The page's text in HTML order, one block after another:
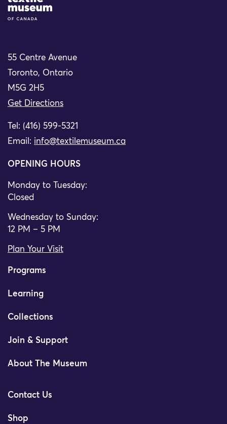
55 Centre Avenue
Toronto, Ontario
M5G 2H5
Get Directions
Tel: (416) 599-5321
Email: info@textilemuseum.ca
OPENING HOURS
Monday to Tuesday:
Closed
Wednesday to Sunday:
12 PM – 5 PM
Plan Your Visit
Programs
Learning
Collections
Join & Support
About The Museum
Contact Us
Shop